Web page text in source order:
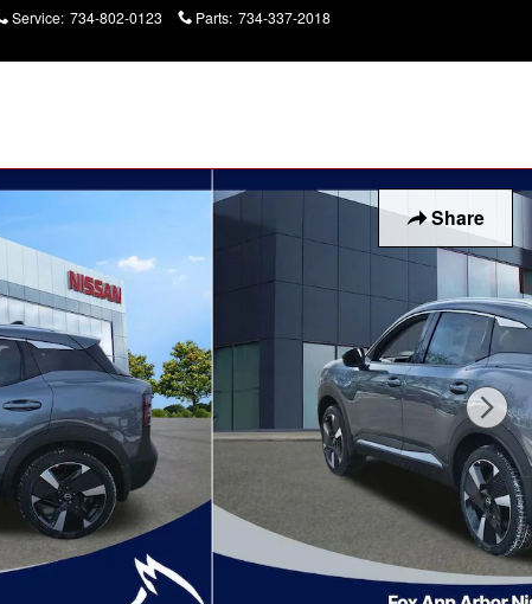
Service: 734-802-0123 Parts: 734-337-2018
Share